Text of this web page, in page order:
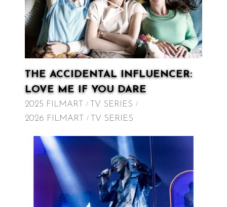
THE ACCIDENTAL INFLUENCER:
LOVE ME IF YOU DARE
2025 FILMART
TV SERIES
2026 FILMART
TV SERIES